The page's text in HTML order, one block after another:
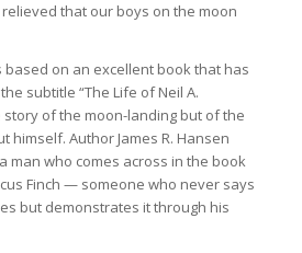
that our boys on the moon
based on an excellent book that has
subtitle “The Life of Neil A.
story of the moon-landing but of the
himself. Author James R. Hansen
man who comes across in the book
Finch — someone who never says
but demonstrates it through his